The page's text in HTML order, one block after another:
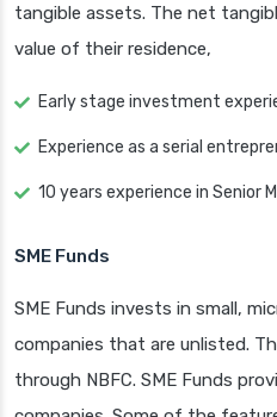
tangible assets. The net
value of their residence,
Early stage investment
Experience as a serial
10 years experience in Senior
SME Funds
SME Funds invests in small,
companies that are unlisted.
through NBFC. SME Funds